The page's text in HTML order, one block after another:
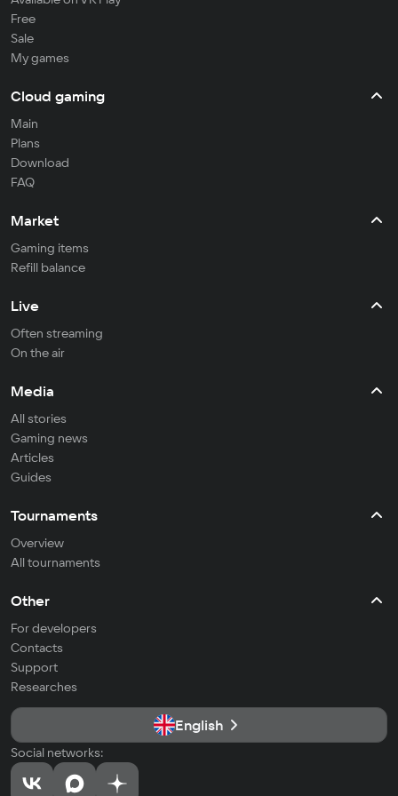
Free
Sale
My games
Cloud gaming
Main
Plans
Download
FAQ
Market
Gaming items
Refill balance
Live
Often streaming
On the air
Media
All stories
Gaming news
Articles
Guides
Tournaments
Overview
All tournaments
Other
For developers
Contacts
Support
Researches
English
Social networks: